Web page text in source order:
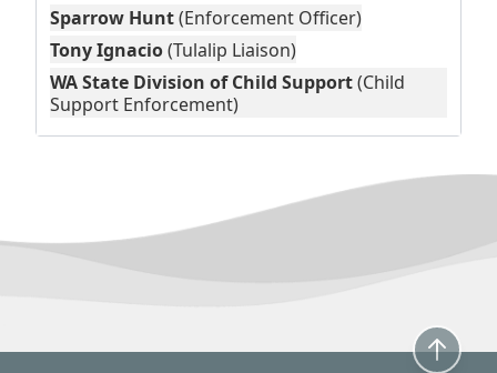
Sparrow Hunt(Enforcement Officer)
Tony Ignacio(Tulalip Liaison)
WA State Division of Child Support(Child
Support Enforcement)